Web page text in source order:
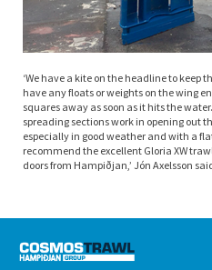
‘We have a kite on the headline to keep
have any floats or weights on the wing
squares away as soon as it hits the
spreading sections work in opening out
especially in good weather and with a
recommend the excellent Gloria XW
doors from Hampiðjan,’ Jón Axelsson